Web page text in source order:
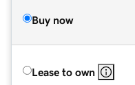
Buy now
Lease to own